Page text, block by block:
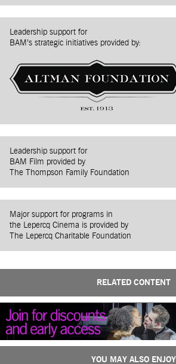
Leadership support for
BAM’s strategic initiatives provided by:
Leadership support for
BAM Film provided by
The Thompson Family Foundation
Major support for programs in
the Lepercq Cinema is provided by
The Lepercq Charitable Foundation
RELATED CONTENT
YOU MAY ALSO ENJOY